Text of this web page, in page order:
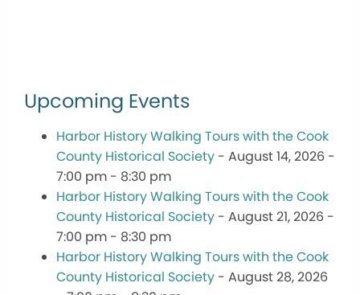
Upcoming Events
Harbor History Walking Tours with the Cook
County Historical Society - August 14, 2026 -
7:00 pm - 8:30 pm
Harbor History Walking Tours with the Cook
County Historical Society - August 21, 2026 -
7:00 pm - 8:30 pm
Harbor History Walking Tours with the Cook
County Historical Society - August 28, 2026